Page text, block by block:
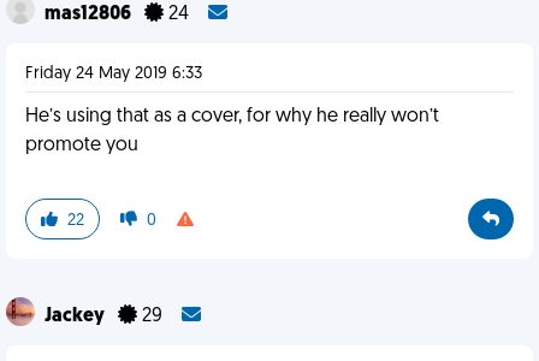
mas12806 24
Friday 24 May 2019 6:33
He’s using that as a cover, for why he really won’t
promote you
22 0
Jackey 29